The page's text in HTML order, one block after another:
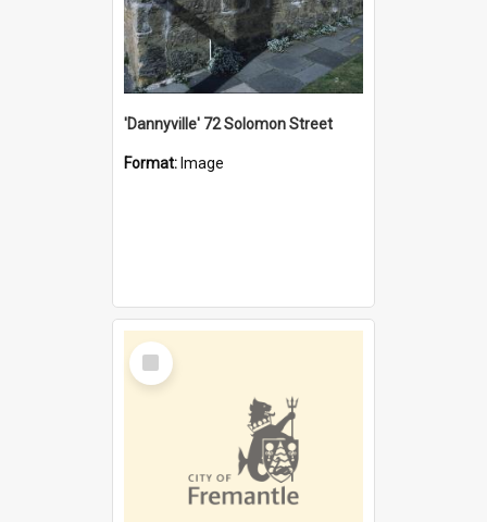
'Dannyville' 72 Solomon Street
Format: Image
Select
Item